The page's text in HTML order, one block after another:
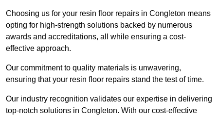
Choosing us for your resin floor repairs in Congleton means
opting for high-strength solutions backed by numerous
awards and accreditations, all while ensuring a cost-
effective approach.
Our commitment to quality materials is unwavering,
ensuring that your resin floor repairs stand the test of time.
Our industry recognition validates our expertise in delivering
top-notch solutions in Congleton. With our cost-effective